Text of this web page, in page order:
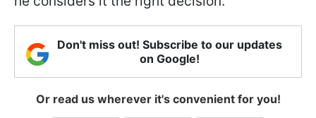
Don't miss out! Subscribe to our updates
on Google!
Or read us wherever it's convenient for you!